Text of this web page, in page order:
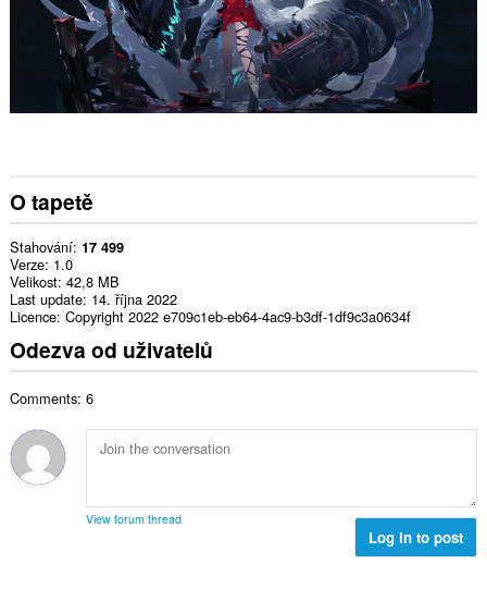
O tapetě
Stahování 17 499
Verze 1.0
Velikost 42,8 MB
Last update 14. října 2022
Licence Copyright 2022 e709c1eb-eb64-4ac9-b3df-1df9c3a0634f
Odezva od uživatelů
Comments: 6
View forum thread
Log in to post